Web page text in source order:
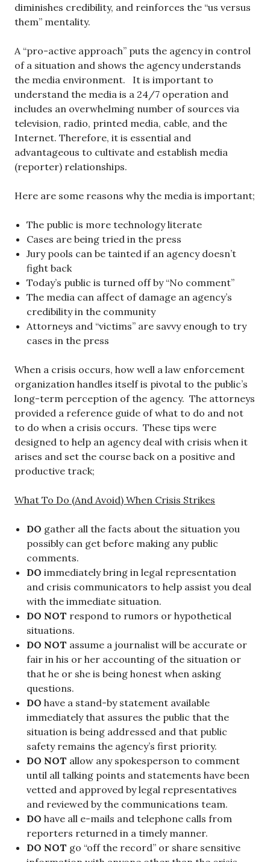
diminishes credibility, and reinforces the “us versus
them” mentality.
A “pro-active approach” puts the agency in control
of a situation and shows the agency understands
the media environment. It is important to
understand the media is a 24/7 operation and
includes an overwhelming number of sources via
television, radio, printed media, cable, and the
Internet. Therefore, it is essential and
advantageous to cultivate and establish media
(reporter) relationships.
Here are some reasons why the media is important;
The public is more technology literate
Cases are being tried in the press
Jury pools can be tainted if an agency doesn’t
fight back
Today’s public is turned off by “No comment”
The media can affect of damage an agency’s
credibility in the community
Attorneys and “victims” are savvy enough to try
cases in the press
When a crisis occurs, how well a law enforcement
organization handles itself is pivotal to the public’s
long-term perception of the agency. The attorneys
provided a reference guide of what to do and not
to do when a crisis occurs. These tips were
designed to help an agency deal with crisis when it
arises and set the course back on a positive and
productive track;
What To Do (And Avoid) When Crisis Strikes
DO gather all the facts about the situation you
possibly can get before making any public
comments.
DO immediately bring in legal representation
and crisis communicators to help assist you deal
with the immediate situation.
DO NOT respond to rumors or hypothetical
situations.
DO NOT assume a journalist will be accurate or
fair in his or her accounting of the situation or
that he or she is being honest when asking
questions.
DO have a stand-by statement available
immediately that assures the public that the
situation is being addressed and that public
safety remains the agency’s first priority.
DO NOT allow any spokesperson to comment
until all talking points and statements have been
vetted and approved by legal representatives
and reviewed by the communications team.
DO have all e-mails and telephone calls from
reporters returned in a timely manner.
DO NOT go “off the record” or share sensitive